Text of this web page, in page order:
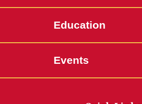
Education
Events